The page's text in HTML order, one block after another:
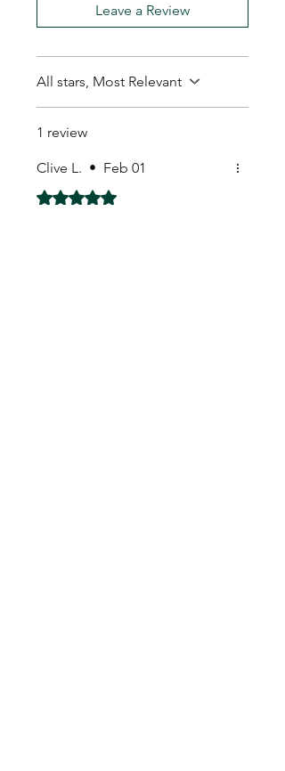
Leave a Review
All stars, Most Relevant
1 review
Clive L. • Feb 01
Rated 5 out of 5 stars.